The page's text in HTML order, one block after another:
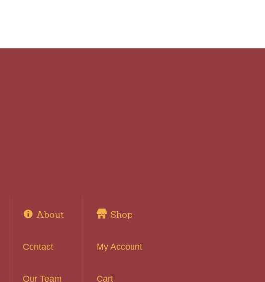
About
Contact
Our Team
Shop
My Account
Cart